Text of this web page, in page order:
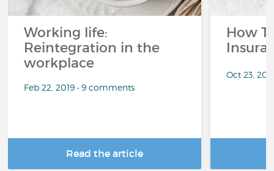
Working life:
Reintegration in the
workplace
Feb 22, 2019 • 9 comments
Read the article
How
Oct 23,